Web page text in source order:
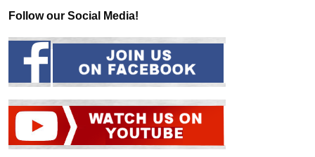
Follow our Social Media!